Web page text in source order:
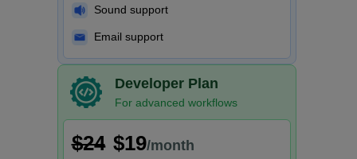
Sound support
Email support
Developer Plan
For advanced workflows
$24 $19/month